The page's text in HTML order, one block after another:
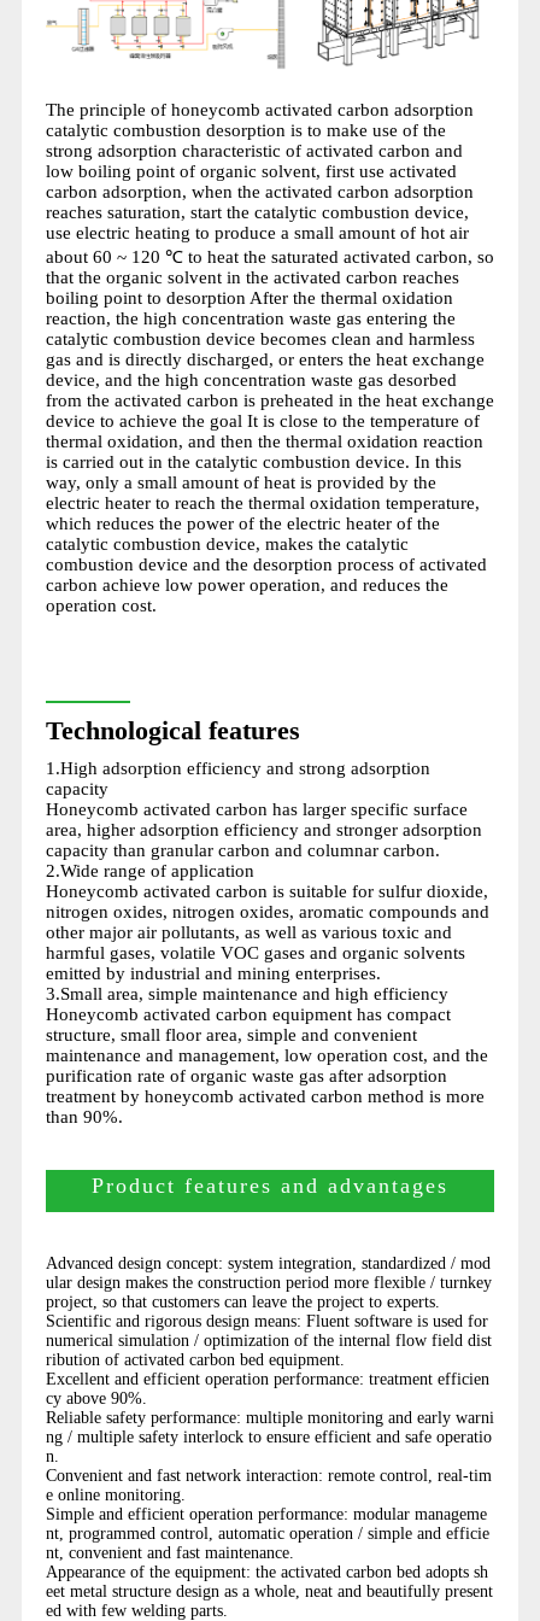
The principle of honeycomb activated carbon adsorption
catalytic combustion desorption is to make use of the
strong adsorption characteristic of activated carbon and
low boiling point of organic solvent, first use activated
carbon adsorption, when the activated carbon adsorption
reaches saturation, start the catalytic combustion device,
use electric heating to produce a small amount of hot air
about 60 ~ 120 ℃ to heat the saturated activated carbon, so
that the organic solvent in the activated carbon reaches
boiling point to desorption After the thermal oxidation
reaction, the high concentration waste gas entering the
catalytic combustion device becomes clean and harmless
gas and is directly discharged, or enters the heat exchange
device, and the high concentration waste gas desorbed
from the activated carbon is preheated in the heat exchange
device to achieve the goal It is close to the temperature of
thermal oxidation, and then the thermal oxidation reaction
is carried out in the catalytic combustion device. In this
way, only a small amount of heat is provided by the
electric heater to reach the thermal oxidation temperature,
which reduces the power of the electric heater of the
catalytic combustion device, makes the catalytic
combustion device and the desorption process of activated
carbon achieve low power operation, and reduces the
operation cost.
Technological features
1.High adsorption efficiency and strong adsorption
capacity
Honeycomb activated carbon has larger specific surface
area, higher adsorption efficiency and stronger adsorption
capacity than granular carbon and columnar carbon.
2.Wide range of application
Honeycomb activated carbon is suitable for sulfur dioxide,
nitrogen oxides, nitrogen oxides, aromatic compounds and
other major air pollutants, as well as various toxic and
harmful gases, volatile VOC gases and organic solvents
emitted by industrial and mining enterprises.
3.Small area, simple maintenance and high efficiency
Honeycomb activated carbon equipment has compact
structure, small floor area, simple and convenient
maintenance and management, low operation cost, and the
purification rate of organic waste gas after adsorption
treatment by honeycomb activated carbon method is more
than 90%.
Product features and advantages
Advanced design concept: system integration, standardized / mod
ular design makes the construction period more flexible / turnkey
project, so that customers can leave the project to experts.
Scientific and rigorous design means: Fluent software is used for
numerical simulation / optimization of the internal flow field dist
ribution of activated carbon bed equipment.
Excellent and efficient operation performance: treatment efficien
cy above 90%.
Reliable safety performance: multiple monitoring and early warni
ng / multiple safety interlock to ensure efficient and safe operatio
n.
Convenient and fast network interaction: remote control, real-tim
e online monitoring.
Simple and efficient operation performance: modular manageme
nt, programmed control, automatic operation / simple and efficie
nt, convenient and fast maintenance.
Appearance of the equipment: the activated carbon bed adopts sh
eet metal structure design as a whole, neat and beautifully present
ed with few welding parts.